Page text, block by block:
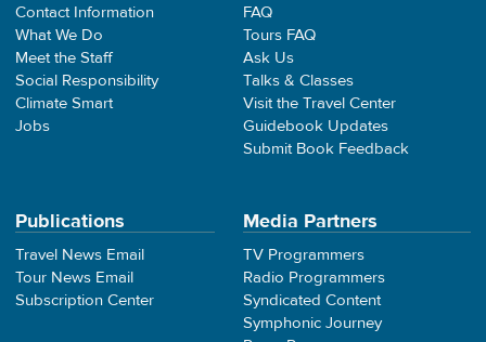
Contact Information
What We Do
Meet the Staff
Social Responsibility
Climate Smart
Jobs
FAQ
Tours FAQ
Ask Us
Talks & Classes
Visit the Travel Center
Guidebook Updates
Submit Book Feedback
Publications
Travel News Email
Tour News Email
Subscription Center
Media Partners
TV Programmers
Radio Programmers
Syndicated Content
Symphonic Journey